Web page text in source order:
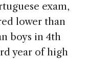
exam,
lower than
boys in 4th
year of high